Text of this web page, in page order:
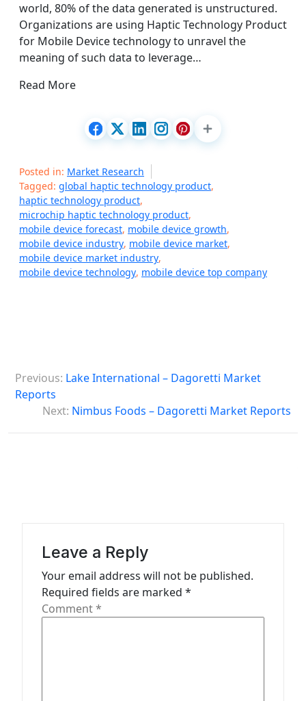
world, 80% of the data generated is unstructured.
Organizations are using Haptic Technology Product
for Mobile Device technology to unravel the
meaning of such data to leverage…
Read More
Posted in: Market Research
Tagged: global haptic technology product,
haptic technology product,
microchip haptic technology product,
mobile device forecast, mobile device growth,
mobile device industry, mobile device market,
mobile device market industry,
mobile device technology, mobile device top company
o
t
Previous: Lake International – Dagoretti Market
Reports
Next: Nimbus Foods – Dagoretti Market Reports
Leave a Reply
Your email address will not be published.
Required fields are marked *
Comment*